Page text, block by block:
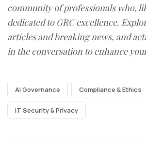
community of professionals who,
dedicated to GRC excellence.
articles and breaking news, and
in the conversation to enhance
AI Governance Compliance & Ethics
IT Security & Privacy